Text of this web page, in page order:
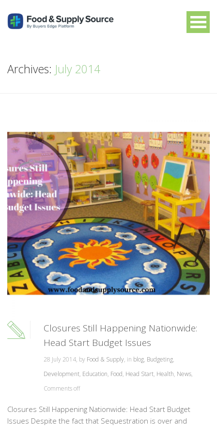
Archives: July 2014
Closures Still Happening Nationwide:
Head Start Budget Issues
28 July 2014, by Food & Supply, in blog, Budgeting,
Development, Education, Food, Head Start, Health, News,
Comments off
Closures Still Happening Nationwide: Head Start Budget
Issues Despite the fact that Sequestration is over and